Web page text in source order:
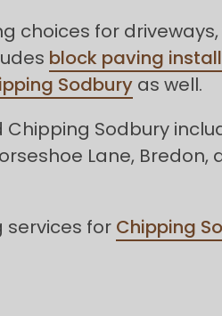
choices for
block paving
Sodbury as well.
Sodbury
Lane, Bredon,
services for Chipping